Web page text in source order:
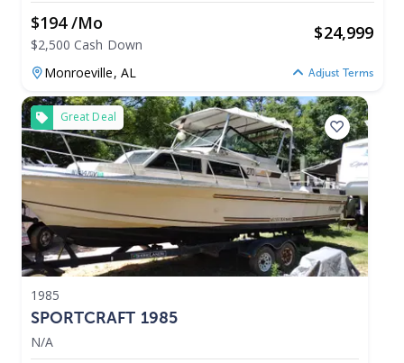
$194 /mo
$2,500 Cash Down
$24,999
Monroeville, AL Adjust Terms
Great Deal
1985
SPORTCRAFT 1985
N/A